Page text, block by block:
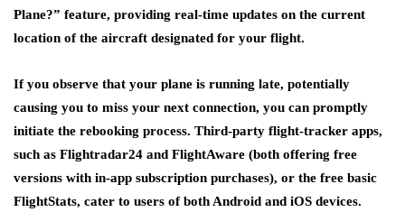
Plane?” feature, providing real-time updates on the current
location of the aircraft designated for your flight.
If you observe that your plane is running late, potentially
causing you to miss your next connection, you can promptly
initiate the rebooking process. Third-party flight-tracker apps,
such as Flightradar24 and FlightAware (both offering free
versions with in-app subscription purchases), or the free basic
FlightStats, cater to users of both Android and iOS devices.